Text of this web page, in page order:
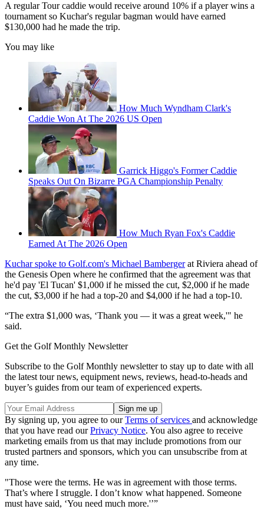
A regular Tour caddie would receive around 10% if a player wins a
tournament so Kuchar's regular bagman would have earned
$130,000 had he made the trip.
You may like
How Much Wyndham Clark's
Caddie Won At The 2026 US Open
Garrick Higgo's Former Caddie
Speaks Out On Bizarre PGA Championship Penalty
How Much Ryan Fox's Caddie
Earned At The 2026 Open
Kuchar spoke to Golf.com's Michael Bambergerat Riviera ahead of
the Genesis Open where he confirmed that the agreement was that
he'd pay 'El Tucan' $1,000 if he missed the cut, $2,000 if he made
the cut, $3,000 if he had a top-20 and $4,000 if he had a top-10.
“The extra $1,000 was, ‘Thank you — it was a great week,'" he
said.
Get the Golf Monthly Newsletter
Subscribe to the Golf Monthly newsletter to stay up to date with all
the latest tour news, equipment news, reviews, head-to-heads and
buyer’s guides from our team of experienced experts.
By signing up, you agree to ourTerms of services and acknowledge
that you have read ourPrivacy Notice. You also agree to receive
marketing emails from us that may include promotions from our
trusted partners and sponsors, which you can unsubscribe from at
any time.
"Those were the terms. He was in agreement with those terms.
That’s where I struggle. I don’t know what happened. Someone
must have said, ‘You need much more.'’”